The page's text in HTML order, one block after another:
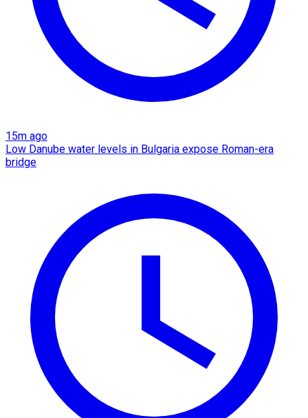
15m ago
Low Danube water levels in Bulgaria expose Roman-era
bridge